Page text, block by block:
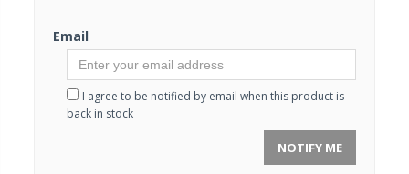
Email
I agree to be notified by email when this product is
back in stock
NOTIFY ME